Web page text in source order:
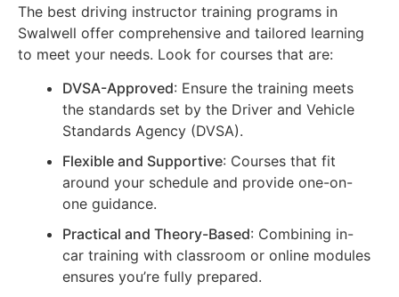
The best driving instructor training programs in
Swalwell offer comprehensive and tailored learning
to meet your needs. Look for courses that are:
DVSA-Approved: Ensure the training meets
the standards set by the Driver and Vehicle
Standards Agency (DVSA).
Flexible and Supportive: Courses that fit
around your schedule and provide one-on-
one guidance.
Practical and Theory-Based: Combining in-
car training with classroom or online modules
ensures you’re fully prepared.